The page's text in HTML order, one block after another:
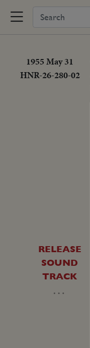
1955 May 31
HNR-26-280-02
RELEASE
SOUND
TRACK
…